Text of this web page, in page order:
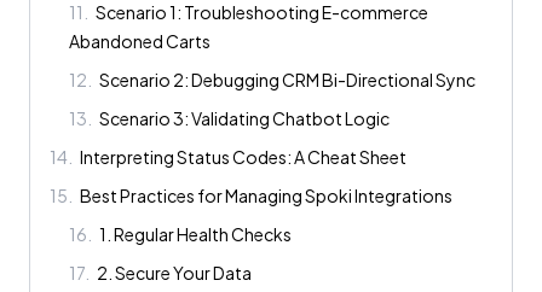
11
Scenario 1: Troubleshooting E-commerce
Abandoned Carts
12
Scenario 2: Debugging CRM Bi-Directional Sync
13
Scenario 3: Validating Chatbot Logic
14
Interpreting Status Codes: A Cheat Sheet
15
Best Practices for Managing Spoki Integrations
16
1. Regular Health Checks
17
2. Secure Your Data